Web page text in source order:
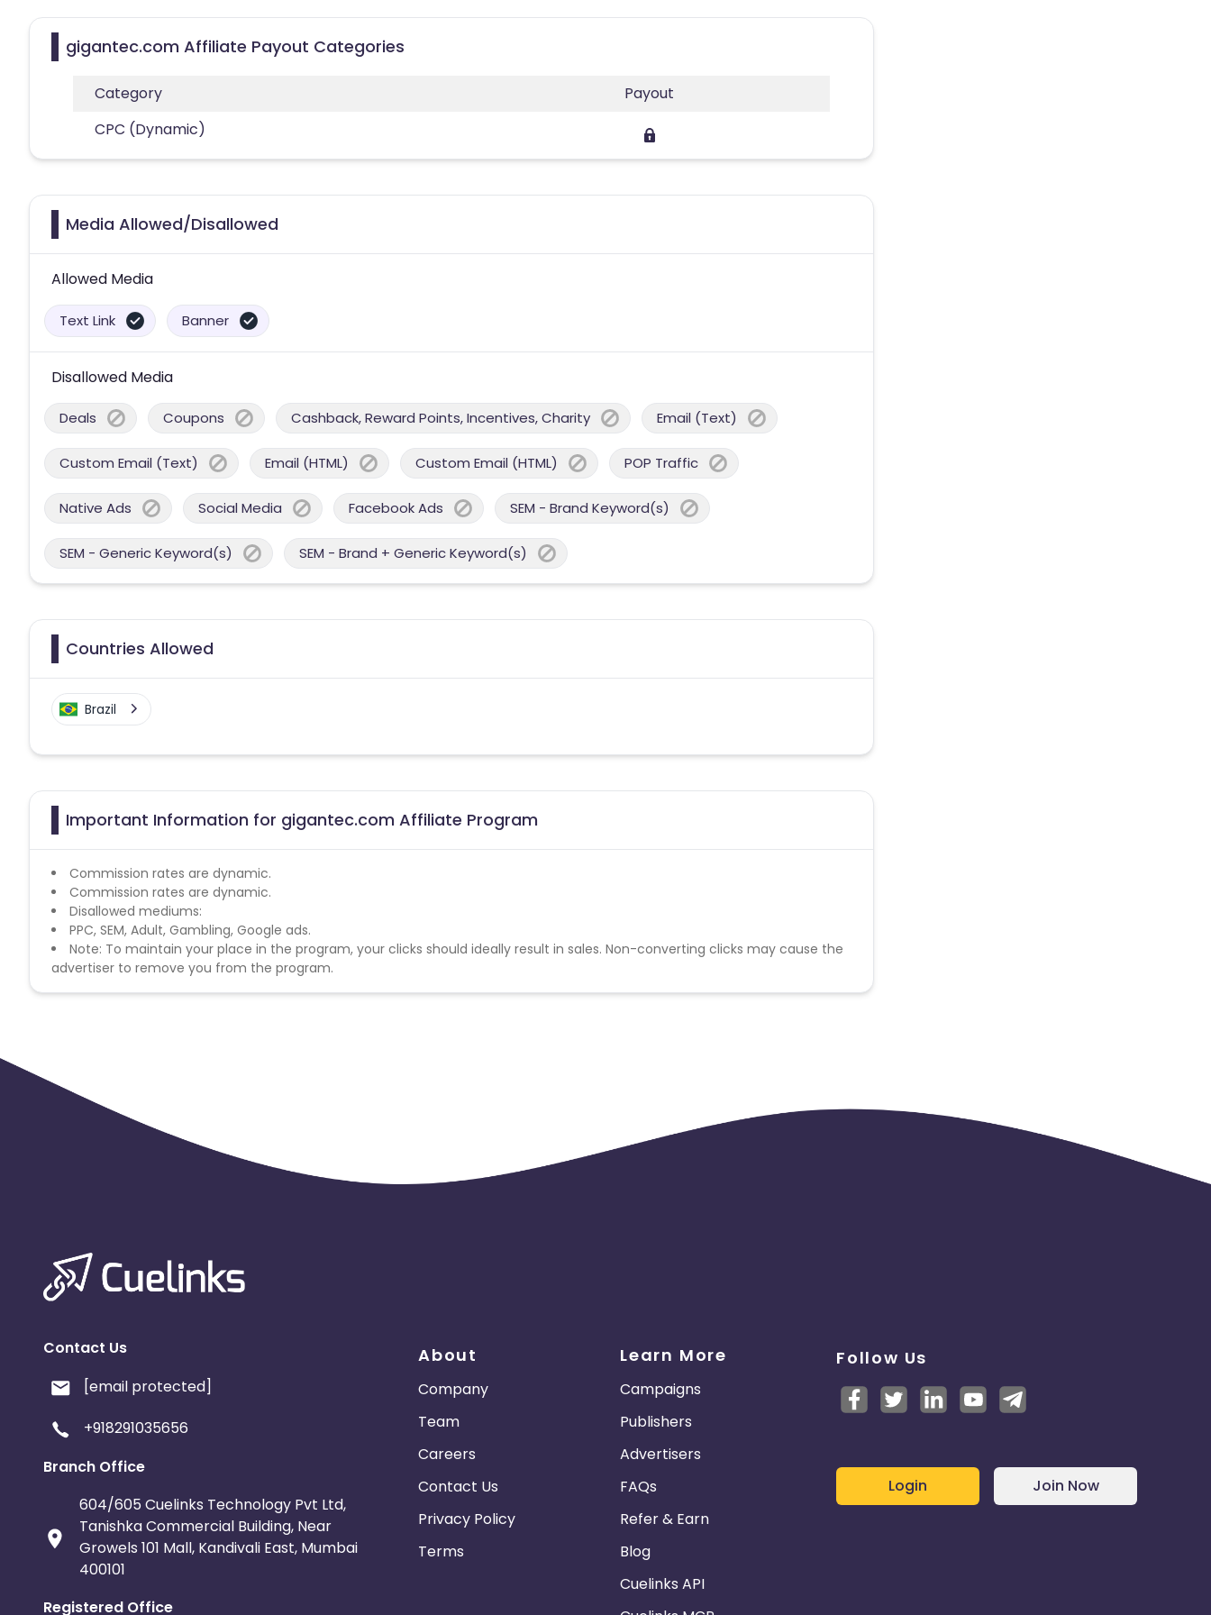
gigantec.com Affiliate Payout Categories
Category
Payout
CPC (Dynamic)
Media Allowed/Disallowed
Allowed Media
Text Link Banner
Disallowed Media
Deals Coupons Cashback, Reward Points, Incentives, Charity Email (Text)
Custom Email (Text) Email (HTML) Custom Email (HTML) POP Traffic
Native Ads Social Media Facebook Ads SEM - Brand Keyword(s)
SEM - Generic Keyword(s) SEM - Brand + Generic Keyword(s)
Countries Allowed
Brazil
Important Information for gigantec.com Affiliate Program
Commission rates are dynamic.
Commission rates are dynamic.
Disallowed mediums:
PPC, SEM, Adult, Gambling, Google ads.
Note: To maintain your place in the program, your clicks should ideally result in sales. Non-converting clicks may cause the
advertiser to remove you from the program.
Contact Us
[email protected]
+918291035656
Branch Office
604/605 Cuelinks Technology Pvt Ltd,
Tanishka Commercial Building, Near
Growels 101 Mall, Kandivali East, Mumbai
400101
Registered Office
About
Company
Team
Careers
Contact Us
Privacy Policy
Terms
Learn More
Campaigns
Publishers
Advertisers
FAQs
Refer & Earn
Blog
Cuelinks API
Follow Us
Login Join Now